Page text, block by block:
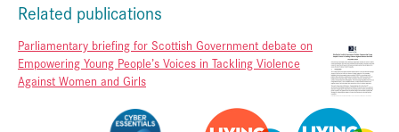
Related publications
Parliamentary briefing for Scottish Government debate on
Empowering Young People’s Voices in Tackling Violence
Against Women and Girls